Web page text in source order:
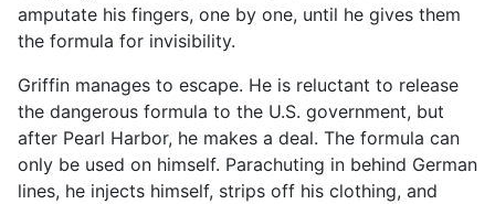
amputate his fingers, one by one, until he gives them
the formula for invisibility.
Griffin manages to escape. He is reluctant to release
the dangerous formula to the U.S. government, but
after Pearl Harbor, he makes a deal. The formula can
only be used on himself. Parachuting in behind German
lines, he injects himself, strips off his clothing, and